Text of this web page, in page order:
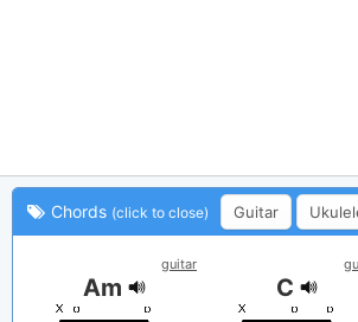
Chords (click to close) Guitar
guitar
Am C